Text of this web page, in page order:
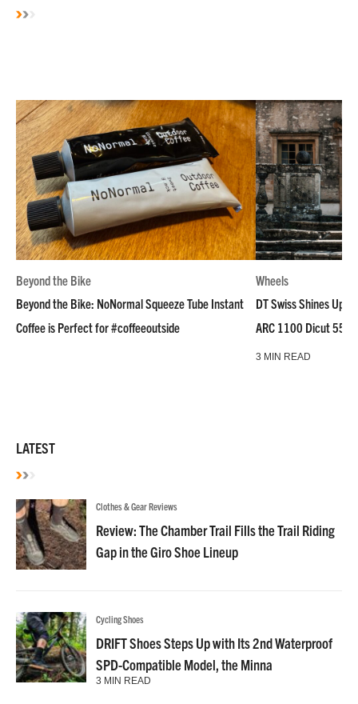
Beyond the Bike
Beyond the Bike: NoNormal Squeeze Tube Instant
Coffee is Perfect for #coffeeoutside
Wheels
DT Swiss Shines Up
ARC 1100 Dicut 55
3 MIN READ
LATEST
Clothes & Gear Reviews
Review: The Chamber Trail Fills the Trail Riding
Gap in the Giro Shoe Lineup
Cycling Shoes
DRIFT Shoes Steps Up with Its 2nd Waterproof
SPD-Compatible Model, the Minna
3 MIN READ